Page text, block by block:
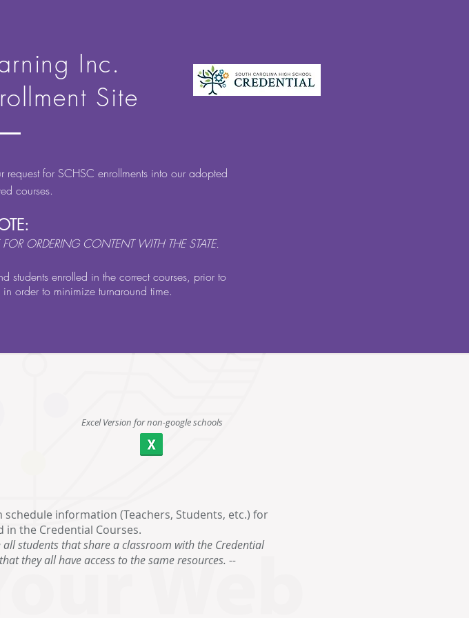
Inc.
Site
request for SCHSC enrollments into our adopted
courses.
ORDERING CONTENT WITH THE STATE.
students enrolled in the correct courses, prior to
order to minimize turnaround time.
schedule information (Teachers, Students, etc.) for
the Credential Courses.
all students that share a classroom with the Credential
they all have access to the same resources. --
Excel Version for non-google schools